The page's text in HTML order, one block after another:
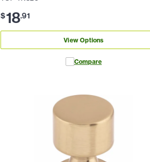
$18.91
View Options
Compare